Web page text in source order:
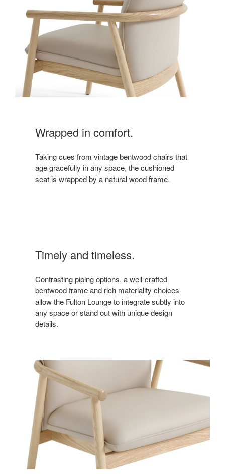
Wrapped in comfort.
Taking cues from vintage bentwood chairs that
age gracefully in any space, the cushioned
seat is wrapped by a natural wood frame.
Timely and timeless.
Contrasting piping options, a well-crafted
bentwood frame and rich materiality choices
allow the Fulton Lounge to integrate subtly into
any space or stand out with unique design
details.